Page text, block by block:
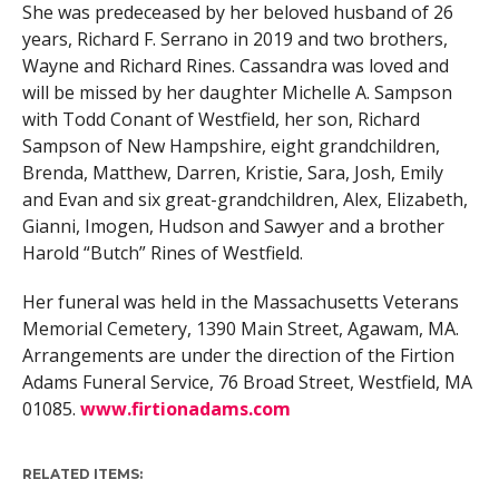
She was predeceased by her beloved husband of 26
years, Richard F. Serrano in 2019 and two brothers,
Wayne and Richard Rines. Cassandra was loved and
will be missed by her daughter Michelle A. Sampson
with Todd Conant of Westfield, her son, Richard
Sampson of New Hampshire, eight grandchildren,
Brenda, Matthew, Darren, Kristie, Sara, Josh, Emily
and Evan and six great-grandchildren, Alex, Elizabeth,
Gianni, Imogen, Hudson and Sawyer and a brother
Harold “Butch” Rines of Westfield.
Her funeral was held in the Massachusetts Veterans
Memorial Cemetery, 1390 Main Street, Agawam, MA.
Arrangements are under the direction of the Firtion
Adams Funeral Service, 76 Broad Street, Westfield, MA
01085. www.firtionadams.com
RELATED ITEMS: